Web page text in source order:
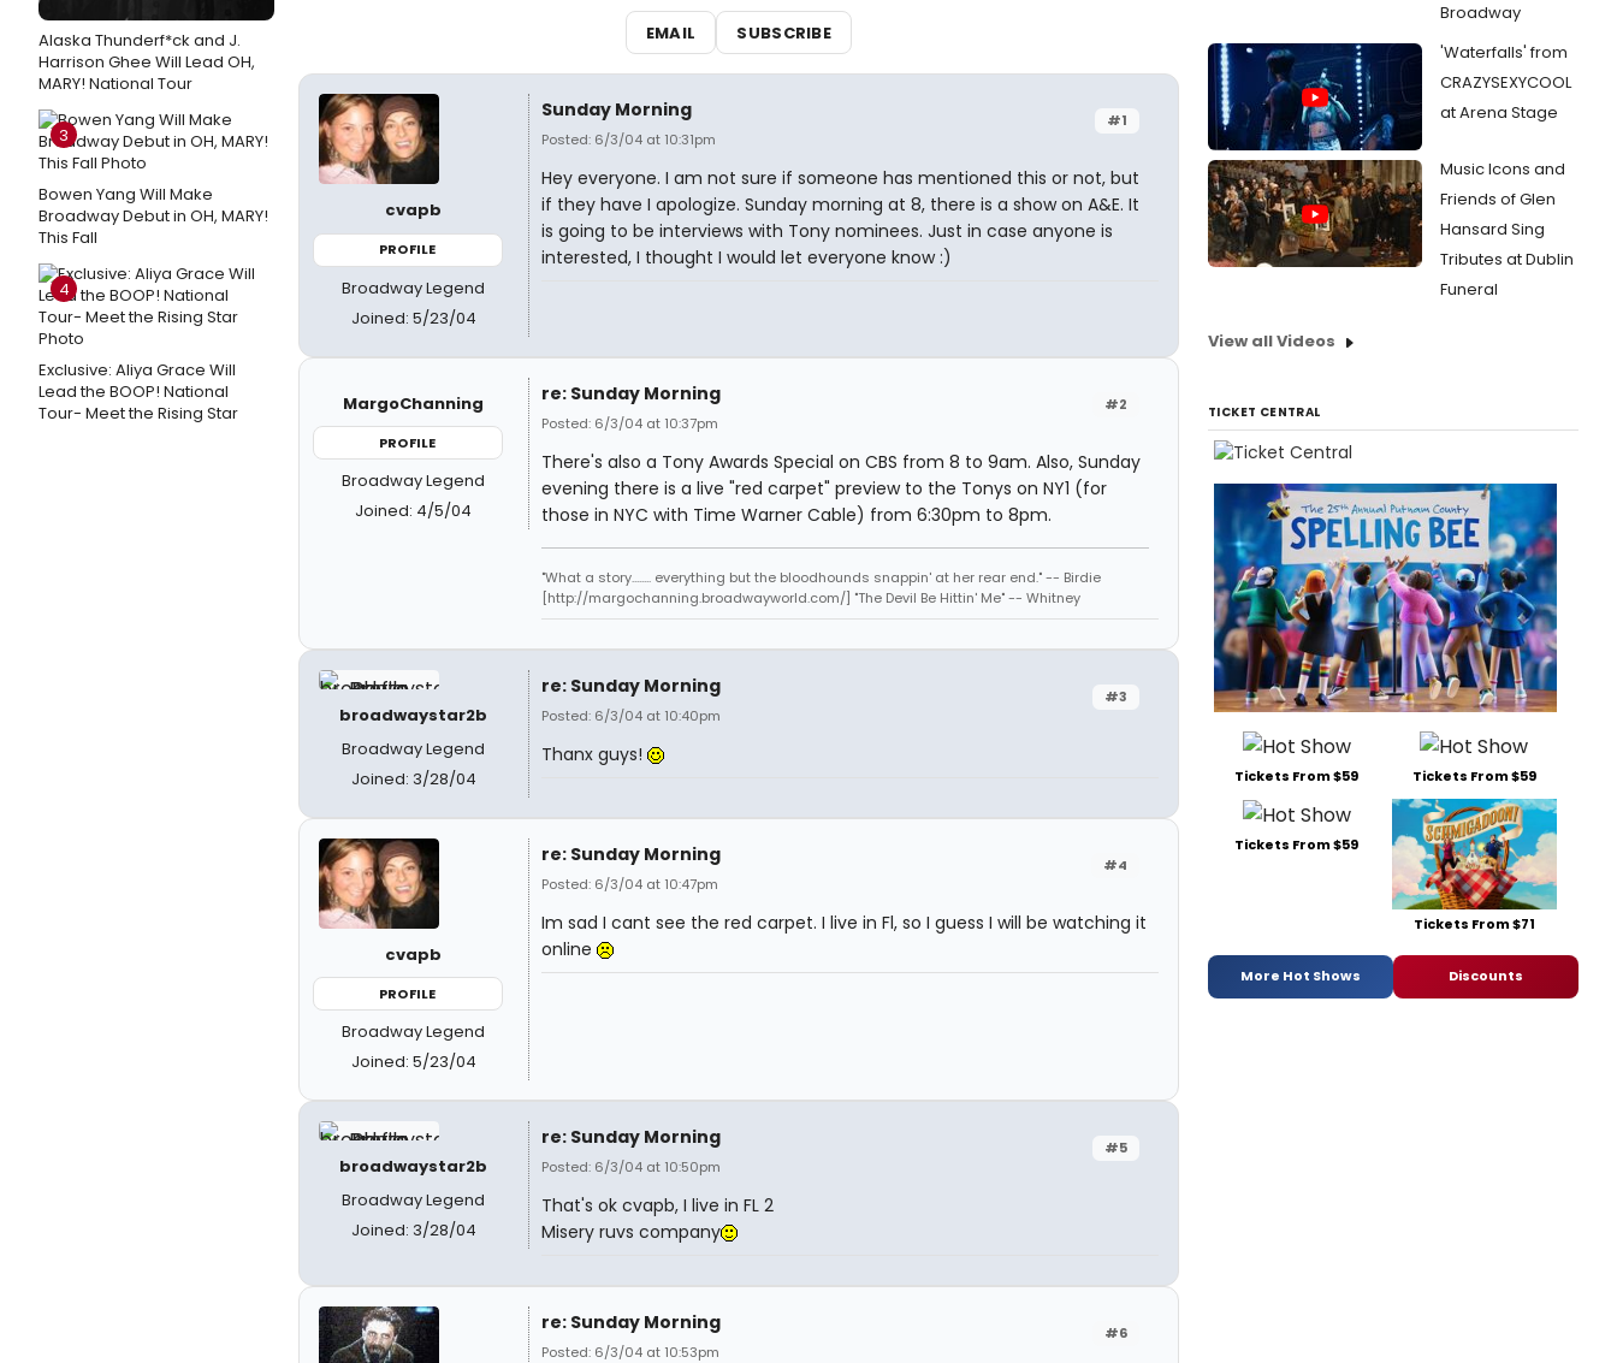
Alaska Thunderf*ck and J.
Harrison Ghee Will Lead OH,
MARY! National Tour
3
Bowen Yang Will Make
Broadway Debut in OH, MARY!
This Fall
4
Exclusive: Aliya Grace Will
Lead the BOOP! National
Tour- Meet the Rising Star
EMAIL SUBSCRIBE
cvapb
PROFILE
Broadway Legend
Joined: 5/23/04
#1
Sunday Morning
Posted: 6/3/04 at 10:31pm
Hey everyone. I am not sure if someone has mentioned this or not, but
if they have I apologize. Sunday morning at 8, there is a show on A&E. It
is going to be interviews with Tony nominees. Just in case anyone is
interested, I thought I would let everyone know :)
MargoChanning
PROFILE
Broadway Legend
Joined: 4/5/04
#2
re: Sunday Morning
Posted: 6/3/04 at 10:37pm
There's also a Tony Awards Special on CBS from 8 to 9am. Also, Sunday
evening there is a live "red carpet" preview to the Tonys on NY1 (for
those in NYC with Time Warner Cable) from 6:30pm to 8pm.
"What a story........ everything but the bloodhounds snappin' at her rear end." -- Birdie
[http://margochanning.broadwayworld.com/] "The Devil Be Hittin' Me" -- Whitney
broadwaystar2b
Broadway Legend
Joined: 3/28/04
#3
re: Sunday Morning
Posted: 6/3/04 at 10:40pm
Thanx guys!
cvapb
PROFILE
Broadway Legend
Joined: 5/23/04
#4
re: Sunday Morning
Posted: 6/3/04 at 10:47pm
Im sad I cant see the red carpet. I live in Fl, so I guess I will be watching it
online
broadwaystar2b
Broadway Legend
Joined: 3/28/04
#5
re: Sunday Morning
Posted: 6/3/04 at 10:50pm
That's ok cvapb, I live in FL 2
Misery ruvs company
#6
re: Sunday Morning
Posted: 6/3/04 at 10:53pm
Broadway
'Waterfalls' from
CRAZYSEXYCOOL
at Arena Stage
Music Icons and
Friends of Glen
Hansard Sing
Tributes at Dublin
Funeral
View all Videos
TICKET CENTRAL
Tickets From $59 Tickets From $59
Tickets From $59
Tickets From $71
More Hot Shows Discounts